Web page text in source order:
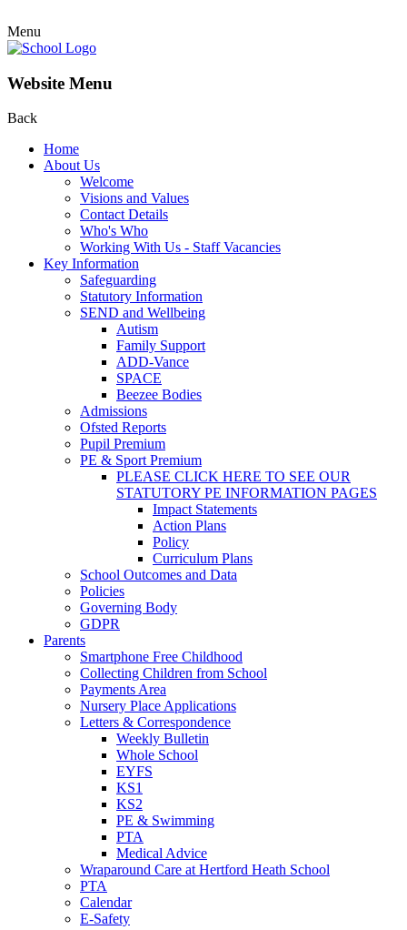
Menu
Website Menu
Back
Home
About Us
Welcome
Visions and Values
Contact Details
Who's Who
Working With Us - Staff Vacancies
Key Information
Safeguarding
Statutory Information
SEND and Wellbeing
Autism
Family Support
ADD-Vance
SPACE
Beezee Bodies
Admissions
Ofsted Reports
Pupil Premium
PE & Sport Premium
PLEASE CLICK HERE TO SEE OUR
STATUTORY PE INFORMATION PAGES
Impact Statements
Action Plans
Policy
Curriculum Plans
School Outcomes and Data
Policies
Governing Body
GDPR
Parents
Smartphone Free Childhood
Collecting Children from School
Payments Area
Nursery Place Applications
Letters & Correspondence
Weekly Bulletin
Whole School
EYFS
KS1
KS2
PE & Swimming
PTA
Medical Advice
Wraparound Care at Hertford Heath School
PTA
Calendar
E-Safety